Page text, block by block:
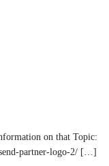
on that Topic:
partner-logo-2/ […]